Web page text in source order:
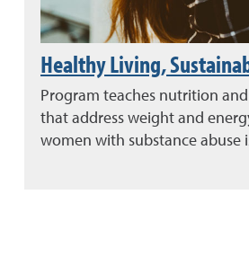
Healthy Living,
Program teaches nutrition
that address weight and
women with substance abuse